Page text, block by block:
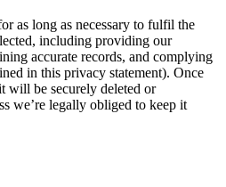
as long as necessary to fulfil the
including providing our
accurate records, and complying
in this privacy statement). Once
will be securely deleted or
we’re legally obliged to keep it